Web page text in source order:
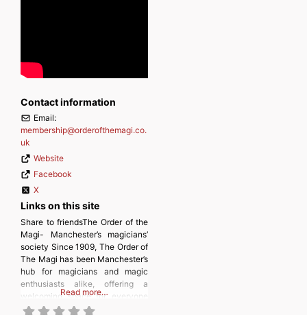
Contact information
Email:
membership@orderofthemagi.co.
uk
Website
Facebook
X
Links on this site
Share to friendsThe Order of the
Magi- Manchester’s magicians’
society Since 1909, The Order of
The Magi has been Manchester’s
hub for magicians and magic
enthusiasts alike, offering a
welcoming space for everyone
passionate about the art of
Read more…